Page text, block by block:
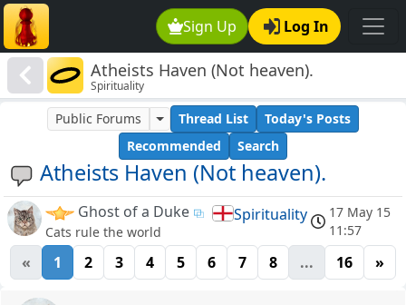
Sign Up Log In
Atheists Haven (Not heaven).
Spirituality
Atheists Haven (Not heaven).
Public Forums Thread List
Today's Posts
Recommended
Search
Ghost of a Duke
Cats rule the world
Spirituality
17 May 15
11:57
« 1 2 3 4 5 6 7 8 ... 16 »